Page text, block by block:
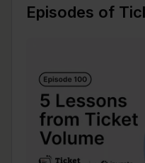
Episodes of